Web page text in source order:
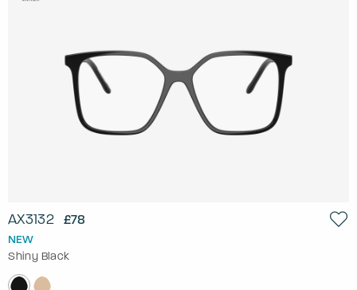
AX3132 £78
NEW
Shiny Black